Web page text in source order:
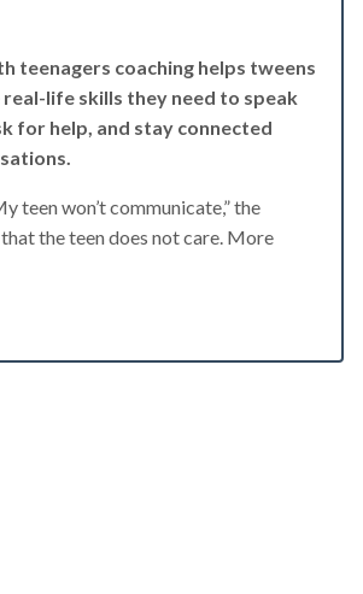
teenagers coaching helps tweens
life skills they need to speak
for help, and stay connected
teen won’t communicate,” the
the teen does not care. More